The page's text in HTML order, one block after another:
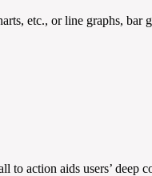
etc., or line graphs, bar
action aids users’ deep